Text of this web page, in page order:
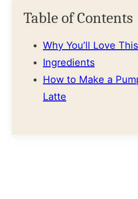
Table of Contents
Why You’ll Love
Ingredients
How to Make a
Latte